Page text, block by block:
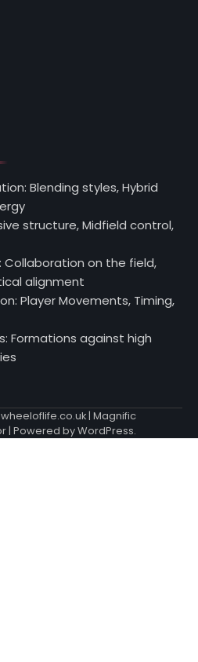
Blending styles, Hybrid
structure, Midfield control,
on the field,
alignment
Player Movements, Timing,
Formations against high
wheeloflife.co.uk| Magnific
| Powered byWordPress.